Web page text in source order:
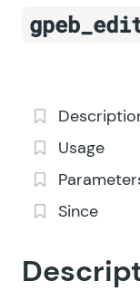
Usage
Since